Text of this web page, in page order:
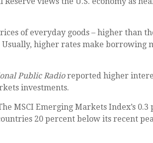
of everyday goods – higher than
higher rates make borrowing
Public Radioreported higher
investments.
Emerging Markets Index’s 0.3
20 percent below its recent